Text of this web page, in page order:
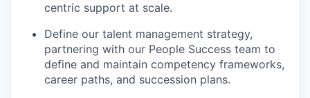
centric support at scale.
Define our talent management strategy,
partnering with our People Success team to
define and maintain competency frameworks,
career paths, and succession plans.